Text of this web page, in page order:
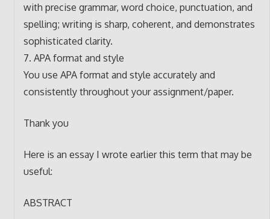
with precise grammar, word choice, punctuation, and
spelling; writing is sharp, coherent, and demonstrates
sophisticated clarity.
7. APA format and style
You use APA format and style accurately and
consistently throughout your assignment/paper.
Thank you
Here is an essay I wrote earlier this term that may be
useful:
ABSTRACT